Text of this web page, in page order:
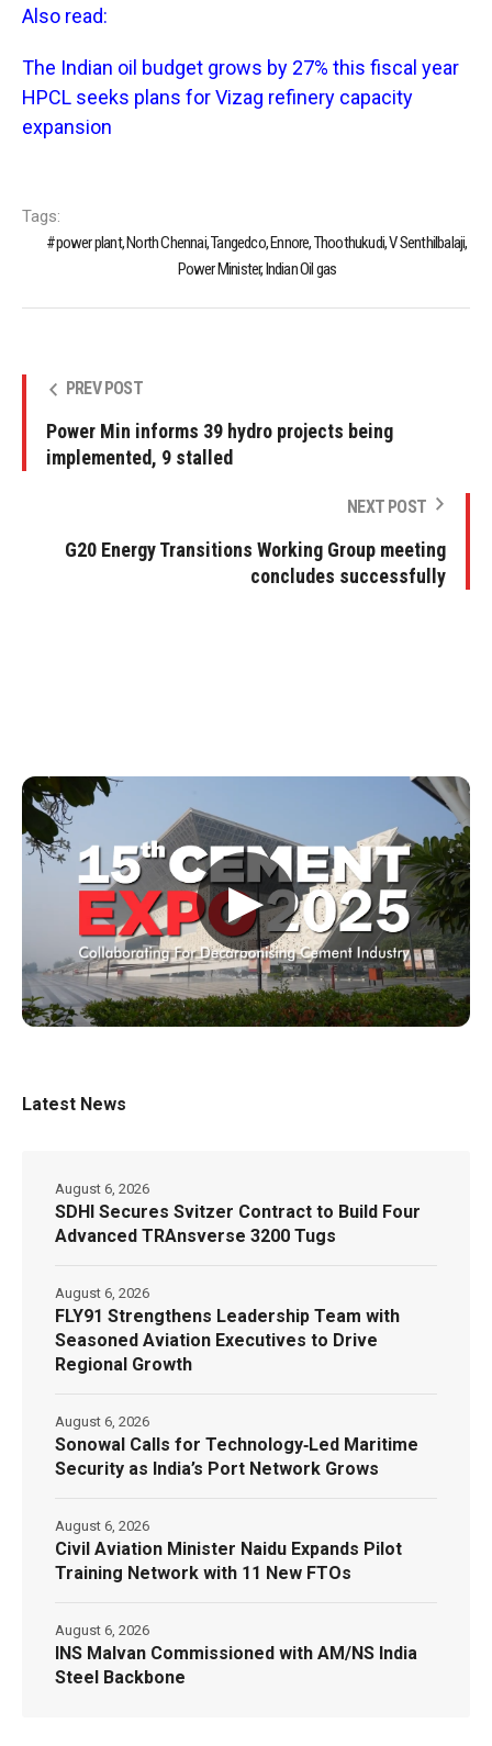
Also read:
The Indian oil budget grows by 27% this fiscal year
HPCL seeks plans for Vizag refinery capacity
expansion
Tags:
power plant, North Chennai, Tangedco, Ennore, Thoothukudi, V Senthilbalaji,
Power Minister, Indian Oil gas
PREV POST
Power Min informs 39 hydro projects being
implemented, 9 stalled
NEXT POST
G20 Energy Transitions Working Group meeting
concludes successfully
▶
Latest News
SDHI Secures Svitzer Contract to Build Four
Advanced TRAnsverse 3200 Tugs
August 6, 2026
FLY91 Strengthens Leadership Team with
Seasoned Aviation Executives to Drive
Regional Growth
August 6, 2026
Sonowal Calls for Technology‑Led Maritime
Security as India’s Port Network Grows
August 6, 2026
Civil Aviation Minister Naidu Expands Pilot
Training Network with 11 New FTOs
August 6, 2026
INS Malvan Commissioned with AM/NS India
Steel Backbone
August 6, 2026